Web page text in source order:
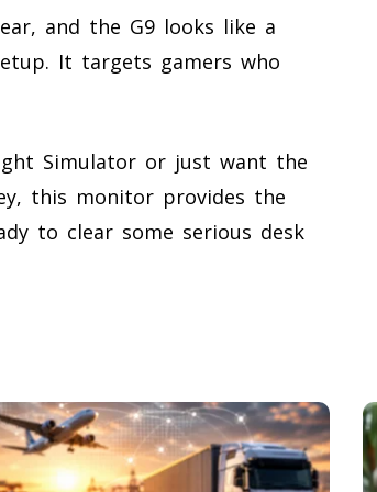
and the G9 looks like a
It targets gamers who
Simulator or just want the
this monitor provides the
to clear some serious desk